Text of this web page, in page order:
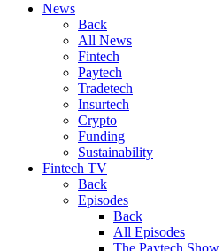
News
Back
All News
Fintech
Paytech
Tradetech
Insurtech
Crypto
Funding
Sustainability
Fintech TV
Back
Episodes
Back
All Episodes
The Paytech Show